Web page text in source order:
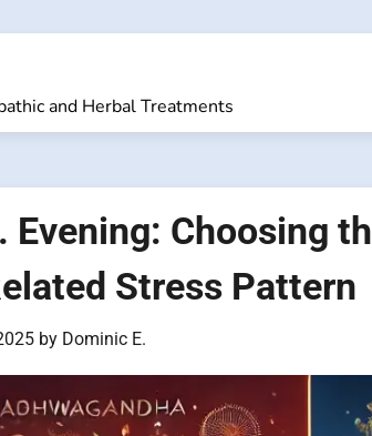
and Herbal Treatments
Evening: Choosing
Stress Pattern
by Dominic E.